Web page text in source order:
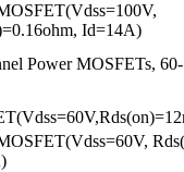
Id=14A)
Power MOSFETs,